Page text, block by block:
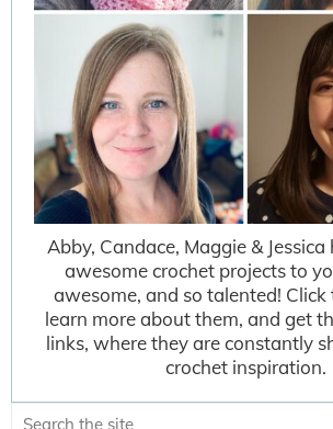
Abby, Candace, Maggie &
awesome crochet projects to
awesome, and so talented! Click
learn more about them, and get
links, where they are constantly
crochet inspiration.